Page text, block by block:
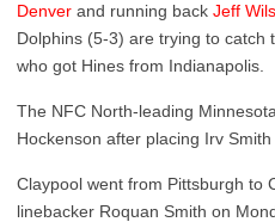
Denver and running back Jeff
Dolphins (5-3) are trying to catch
who got Hines from Indianapolis.
The NFC North-leading
Hockenson after placing Irv
Claypool went from Pittsburgh to
linebacker Roquan Smith on